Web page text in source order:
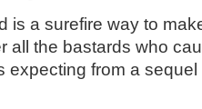
is a surefire way to
all the bastards who
expecting from a